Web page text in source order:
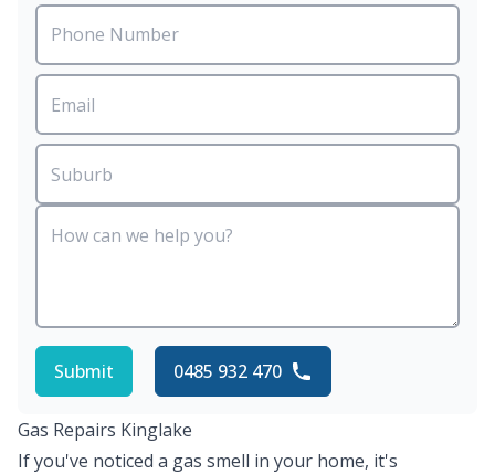
Submit 0485 932 470
Gas Repairs Kinglake
If you've noticed a gas smell in your home, it's